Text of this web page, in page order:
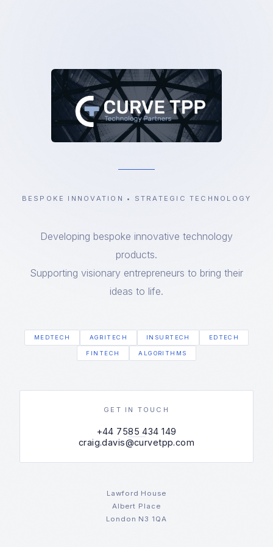
BESPOKE INNOVATION • STRATEGIC TECHNOLOGY
Developing bespoke innovative technology
products.
Supporting visionary entrepreneurs to bring their
ideas to life.
MEDTECH AGRITECH INSURTECH EDTECH
FINTECH ALGORITHMS
GET IN TOUCH
+44 7585 434 149
craig.davis@curvetpp.com
Lawford House
Albert Place
London N3 1QA